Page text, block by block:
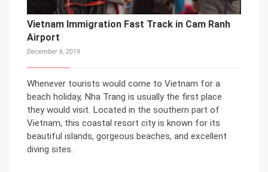
Vietnam Immigration Fast Track in Cam Ranh
Airport
December 6, 2019
Whenever tourists would come to Vietnam for a
beach holiday, Nha Trang is usually the first place
they would visit. Located in the southern part of
Vietnam, this coastal resort city is known for its
beautiful islands, gorgeous beaches, and excellent
diving sites.